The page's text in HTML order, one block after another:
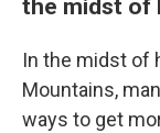
the midst of
In the midst of
Mountains,
ways to get